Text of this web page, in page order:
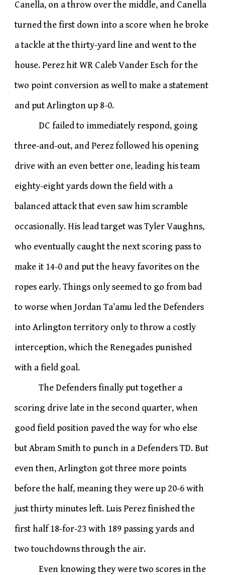
Canella, on a throw over the middle, and Canella
turned the first down into a score when he broke
a tackle at the thirty-yard line and went to the
house. Perez hit WR Caleb Vander Esch for the
two point conversion as well to make a statement
and put Arlington up 8-0.
DC failed to immediately respond, going
three-and-out, and Perez followed his opening
drive with an even better one, leading his team
eighty-eight yards down the field with a
balanced attack that even saw him scramble
occasionally. His lead target was Tyler Vaughns,
who eventually caught the next scoring pass to
make it 14-0 and put the heavy favorites on the
ropes early. Things only seemed to go from bad
to worse when Jordan Ta’amu led the Defenders
into Arlington territory only to throw a costly
interception, which the Renegades punished
with a field goal.
The Defenders finally put together a
scoring drive late in the second quarter, when
good field position paved the way for who else
but Abram Smith to punch in a Defenders TD. But
even then, Arlington got three more points
before the half, meaning they were up 20-6 with
just thirty minutes left. Luis Perez finished the
first half 18-for-23 with 189 passing yards and
two touchdowns through the air.
Even knowing they were two scores in the